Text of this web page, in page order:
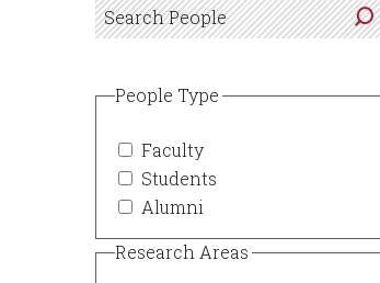
People Type
Faculty
Students
Alumni
Research Areas